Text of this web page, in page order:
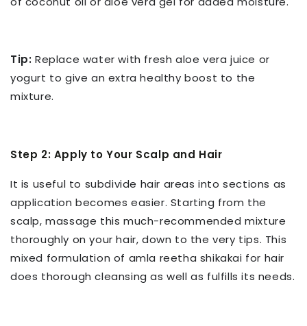
Tip: Replace water with fresh aloe vera juice or
yogurt to give an extra healthy boost to the
mixture.
Step 2: Apply to Your Scalp and Hair
It is useful to subdivide hair areas into sections as
application becomes easier. Starting from the
scalp, massage this much-recommended mixture
thoroughly on your hair, down to the very tips. This
mixed formulation of amla reetha shikakai for hair
does thorough cleansing as well as fulfills its needs.